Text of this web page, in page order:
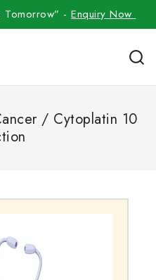
Tomorrow” -Enquiry Now
/ Cytoplatin 10